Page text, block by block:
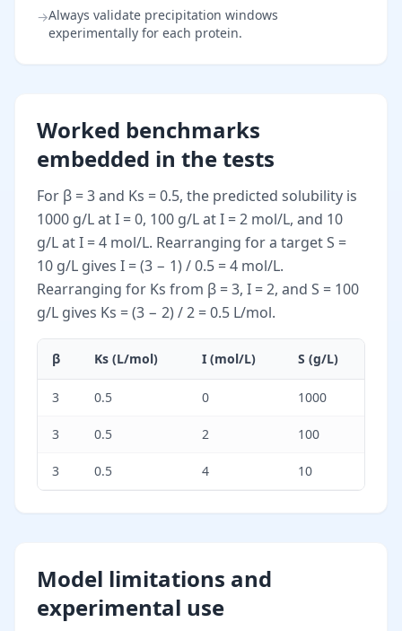
→Always validate precipitation windows
experimentally for each protein.
Worked benchmarks
embedded in the tests
For β = 3 and Ks = 0.5, the predicted solubility is
1000 g/L at I = 0, 100 g/L at I = 2 mol/L, and 10
g/L at I = 4 mol/L. Rearranging for a target S =
10 g/L gives I = (3 − 1) / 0.5 = 4 mol/L.
Rearranging for Ks from β = 3, I = 2, and S = 100
g/L gives Ks = (3 − 2) / 2 = 0.5 L/mol.
β Ks (L/mol) I (mol/L) S (g/L)
3 0.5 0 1000
3 0.5 2 100
3 0.5 4 10
Model limitations and
experimental use